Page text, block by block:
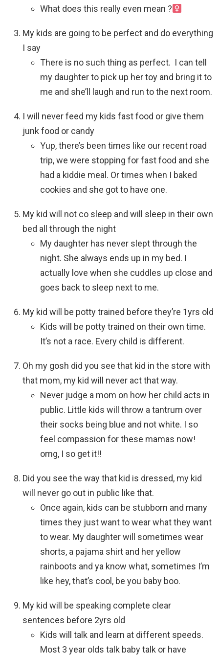
What does this really even mean ?‍
My kids are going to be perfect and do everything
I say
There is no such thing as perfect. I can tell
my daughter to pick up her toy and bring it to
me and she’ll laugh and run to the next room.
I will never feed my kids fast food or give them
junk food or candy
Yup, there’s been times like our recent road
trip, we were stopping for fast food and she
had a kiddie meal. Or times when I baked
cookies and she got to have one.
My kid will not co sleep and will sleep in their own
bed all through the night
My daughter has never slept through the
night. She always ends up in my bed. I
actually love when she cuddles up close and
goes back to sleep next to me.
My kid will be potty trained before they’re 1yrs old
Kids will be potty trained on their own time.
It’s not a race. Every child is different.
Oh my gosh did you see that kid in the store with
that mom, my kid will never act that way.
Never judge a mom on how her child acts in
public. Little kids will throw a tantrum over
their socks being blue and not white. I so
feel compassion for these mamas now!
omg, I so get it!!
Did you see the way that kid is dressed, my kid
will never go out in public like that.
Once again, kids can be stubborn and many
times they just want to wear what they want
to wear. My daughter will sometimes wear
shorts, a pajama shirt and her yellow
rainboots and ya know what, sometimes I’m
like hey, that’s cool, be you baby boo.
My kid will be speaking complete clear
sentences before 2yrs old
Kids will talk and learn at different speeds.
Most 3 year olds talk baby talk or have